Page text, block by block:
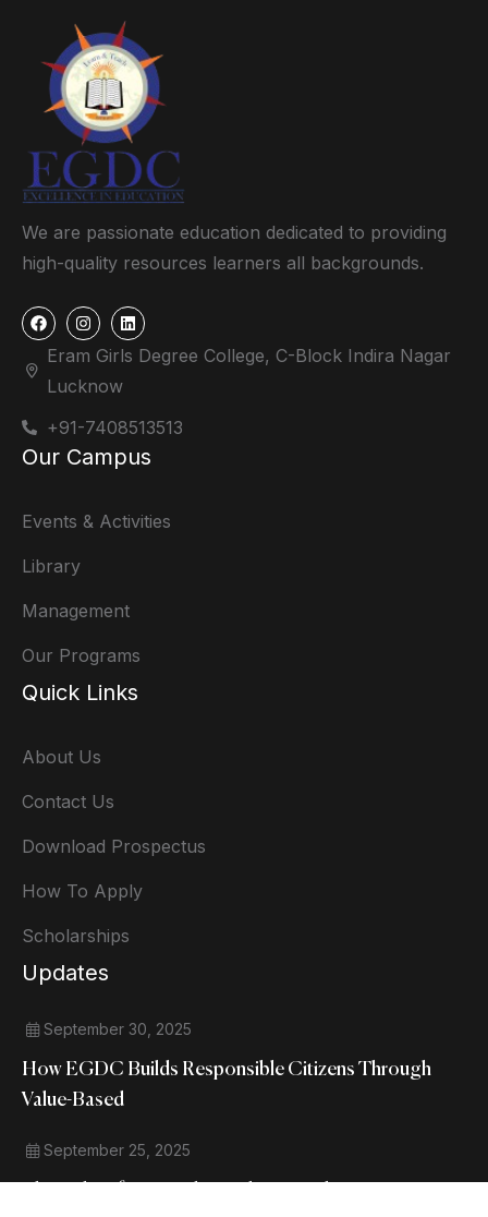
We are passionate education dedicated to providing
high-quality resources learners all backgrounds.
Eram Girls Degree College, C-Block Indira Nagar
Lucknow
+91-7408513513
Our Campus
Events & Activities
Library
Management
Our Programs
Quick Links
About Us
Contact Us
Download Prospectus
How To Apply
Scholarships
Updates
September 30, 2025
How EGDC Builds Responsible Citizens Through
Value-Based
September 25, 2025